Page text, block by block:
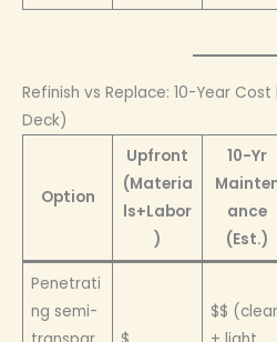
Refinish vs Replace: 10-Year
Deck)
Option
Upfront
(Materia
ls+Labor
)
10-Yr
ance
(Est.)
Penetrati
ng semi-
$$